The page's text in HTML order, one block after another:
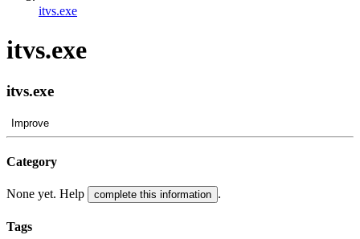
itvs.exe
itvs.exe
itvs.exe
Improve
Category
None yet. Help complete this information .
Tags